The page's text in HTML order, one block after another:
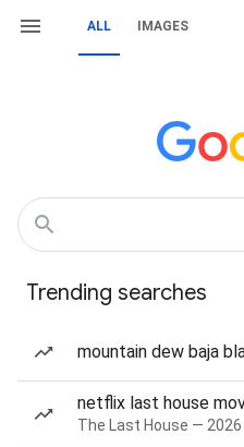
ALL IMAGES
Trending searches
mountain dew baja
netflix last house
The Last House —